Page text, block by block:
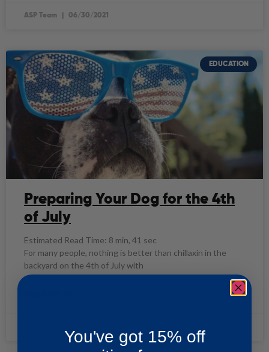
ASP Team 06/30/2021
EDUCATION
Preparing Your Dog for the 4th
of July
Estimated Read Time: 8 min, 41 sec
For many people, nothing is better than chillaxin in the
backyard on the 4th of July with
You've got 15% off